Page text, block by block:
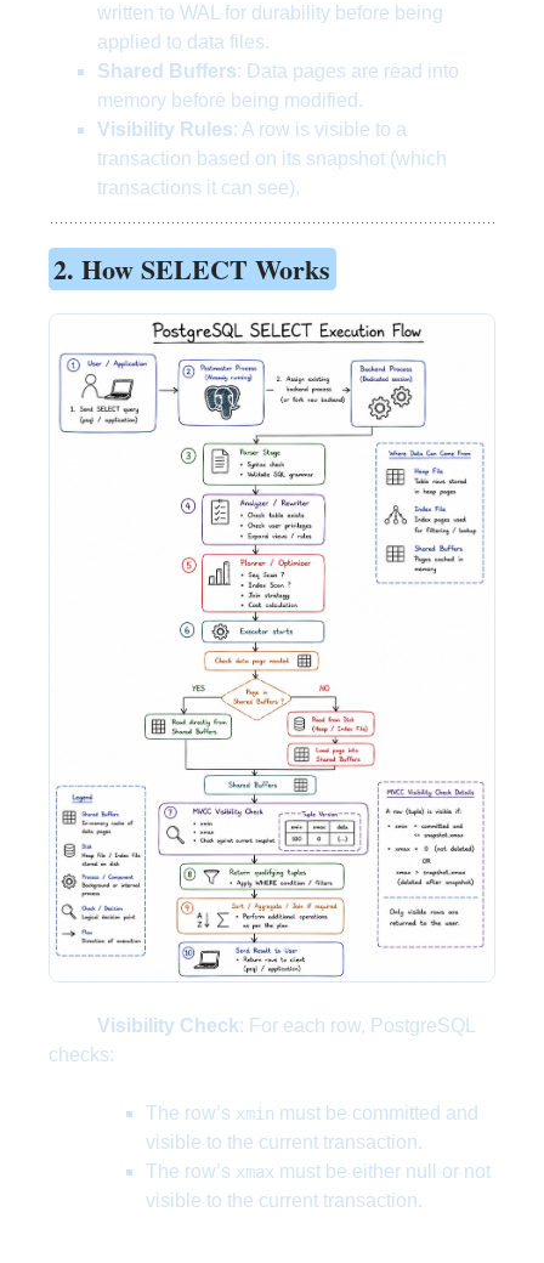
written to WAL for durability before being
applied to data files.
Shared Buffers: Data pages are read into
memory before being modified.
Visibility Rules: A row is visible to a
transaction based on its snapshot (which
transactions it can see).
2. How SELECT Works
Visibility Check: For each row, PostgreSQL
checks:
The row’s xmin must be committed and
visible to the current transaction.
The row’s xmax must be either null or not
visible to the current transaction.